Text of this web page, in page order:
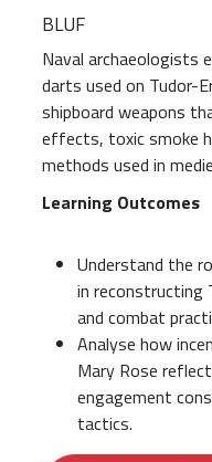
BLUF
Naval archaeologists
darts used on Tudor-
shipboard weapons
effects, toxic smoke
methods used in
Learning Outcomes
Understand the
in reconstructing
and combat
Analyse how
Mary Rose
engagement
tactics.